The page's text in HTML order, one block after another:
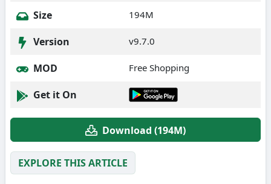
Size 194M
Version v9.7.0
MOD Free Shopping
Get it On
Download (194M)
EXPLORE THIS ARTICLE